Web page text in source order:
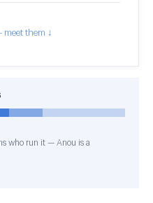
them ↓
who run it — Anou is a